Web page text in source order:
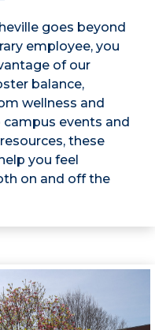
goes beyond
employee, you
of our
balance,
wellness and
events and
these
you feel
on and off the